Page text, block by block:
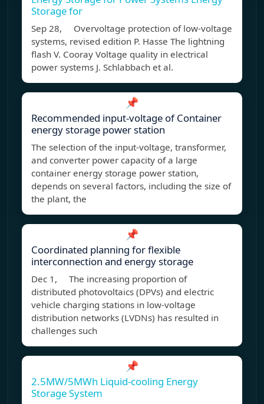
Storage for
Sep 28, Overvoltage protection of low-voltage
systems, revised edition P. Hasse The lightning
flash V. Cooray Voltage quality in electrical
power systems J. Schlabbach et al.
📌
Recommended input-voltage of Container
energy storage power station
The selection of the input-voltage, transformer,
and converter power capacity of a large
container energy storage power station,
depends on several factors, including the size of
the plant, the
📌
Coordinated planning for flexible
interconnection and energy storage
Dec 1, The increasing proportion of
distributed photovoltaics (DPVs) and electric
vehicle charging stations in low-voltage
distribution networks (LVDNs) has resulted in
challenges such
📌
2.5MW/5MWh Liquid-cooling Energy
Storage System